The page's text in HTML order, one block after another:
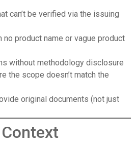
can’t be verified via the issuing
no product name or vague product
without methodology disclosure
the scope doesn’t match the
original documents (not just